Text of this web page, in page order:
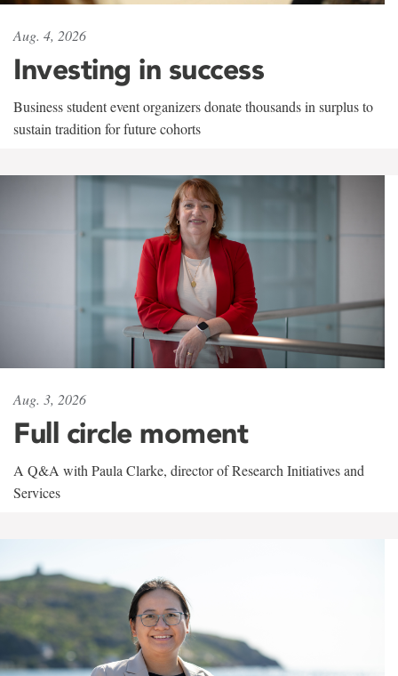
Aug. 4, 2026
Investing in success
Business student event organizers donate thousands in surplus to
sustain tradition for future cohorts
Aug. 3, 2026
Full circle moment
A Q&A with Paula Clarke, director of Research Initiatives and
Services